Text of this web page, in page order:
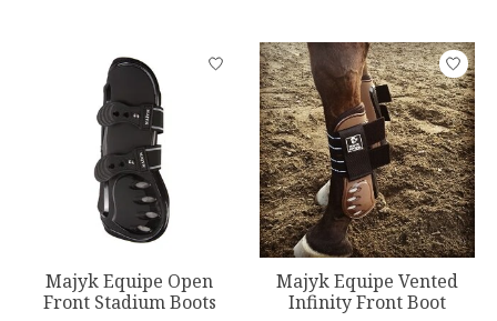
Majyk Equipe Open
Front Stadium Boots
Majyk Equipe Vented
Infinity Front Boot